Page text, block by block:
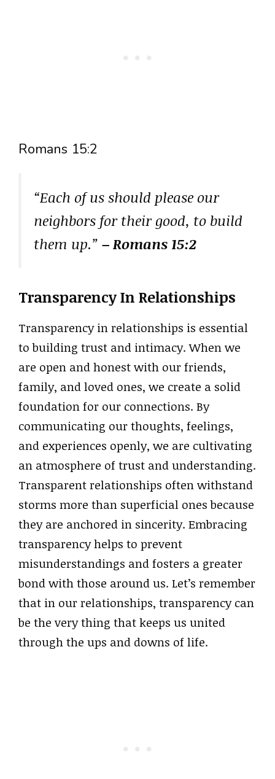
Romans 15:2
“Each of us should please our
neighbors for their good, to build
them up.” – Romans 15:2
Transparency In Relationships
Transparency in relationships is essential
to building trust and intimacy. When we
are open and honest with our friends,
family, and loved ones, we create a solid
foundation for our connections. By
communicating our thoughts, feelings,
and experiences openly, we are cultivating
an atmosphere of trust and understanding.
Transparent relationships often withstand
storms more than superficial ones because
they are anchored in sincerity. Embracing
transparency helps to prevent
misunderstandings and fosters a greater
bond with those around us. Let’s remember
that in our relationships, transparency can
be the very thing that keeps us united
through the ups and downs of life.